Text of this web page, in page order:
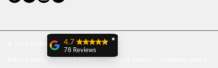
uWDbdrRQ
Wokiee. All Rights Reserved
Privacy policy Terms of service
✖
4.7
78 Reviews